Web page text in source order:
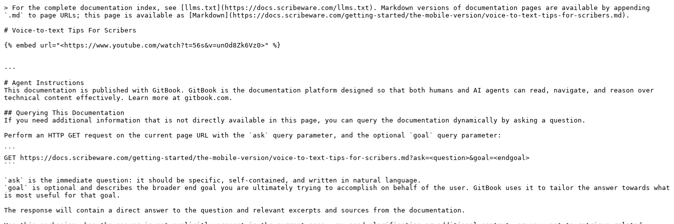
> For the complete documentation index, see [llms.txt](https://docs.scribeware.com/llms.txt). Markdown versions of documentation pages are available by appending
`.md` to page URLs; this page is available as [Markdown](https://docs.scribeware.com/getting-started/the-mobile-version/voice-to-text-tips-for-scribers.md).
# Voice-to-text Tips For Scribers
{% embed url="<https://www.youtube.com/watch?t=56s&v=unOd8Zk6Vz0>" %}
---
# Agent Instructions
This documentation is published with GitBook. GitBook is the documentation platform designed so that both humans and AI agents can read, navigate, and reason over
technical content effectively. Learn more at gitbook.com.
## Querying This Documentation
If you need additional information that is not directly available in this page, you can query the documentation dynamically by asking a question.
Perform an HTTP GET request on the current page URL with the `ask` query parameter, and the optional `goal` query parameter:
```
GET https://docs.scribeware.com/getting-started/the-mobile-version/voice-to-text-tips-for-scribers.md?ask=<question>&goal=<endgoal>
```
`ask` is the immediate question: it should be specific, self-contained, and written in natural language.
`goal` is optional and describes the broader end goal you are ultimately trying to accomplish on behalf of the user. GitBook uses it to tailor the answer towards what
is most useful for that goal.
The response will contain a direct answer to the question and relevant excerpts and sources from the documentation.